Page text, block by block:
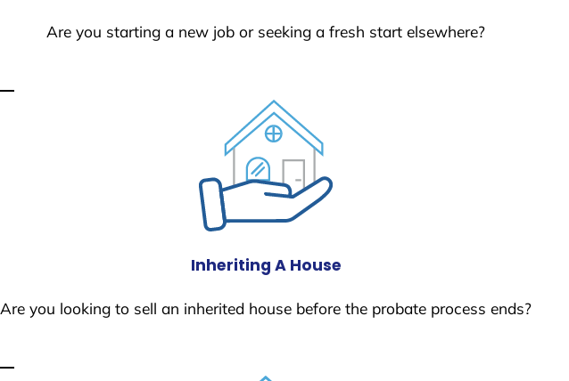
Are you starting a new job or seeking a fresh start elsewhere?
Inheriting A House
Are you looking to sell an inherited house before the probate process ends?